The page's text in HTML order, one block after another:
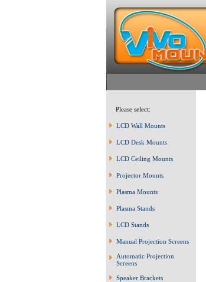
Please select:
LCD Wall Mounts
LCD Desk Mounts
LCD Ceiling Mounts
Projector Mounts
Plasma Mounts
Plasma Stands
LCD Stands
Manual Projection Screens
Automatic Projection
Screens
Speaker Brackets